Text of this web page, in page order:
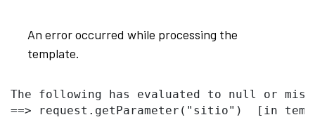
An error occurred while processing the
template.
The following has evaluated to null or
==> request.getParameter("sitio")  [in